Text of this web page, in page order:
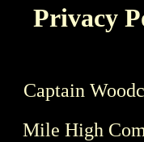
Privacy
Captain
Mile High